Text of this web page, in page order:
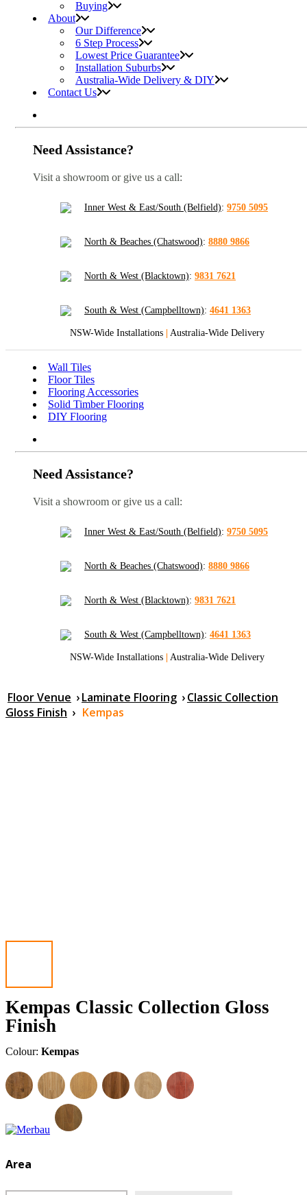
Buying
About
Our Difference
6 Step Process
Lowest Price Guarantee
Installation Suburbs
Australia-Wide Delivery & DIY
Contact Us
Need Assistance?
Visit a showroom or give us a call:
Inner West & East/South (Belfield): 9750 5095
North & Beaches (Chatswood): 8880 9866
North & West (Blacktown): 9831 7621
South & West (Campbelltown): 4641 1363
NSW-Wide Installations Australia-Wide Delivery
Wall Tiles
Floor Tiles
Flooring Accessories
Solid Timber Flooring
DIY Flooring
Need Assistance?
Visit a showroom or give us a call:
Inner West & East/South (Belfield): 9750 5095
North & Beaches (Chatswood): 8880 9866
North & West (Blacktown): 9831 7621
South & West (Campbelltown): 4641 1363
NSW-Wide Installations Australia-Wide Delivery
Floor Venue ›Laminate Flooring ›Classic Collection
Gloss Finish › Kempas
Kempas Classic Collection Gloss
Finish
Colour: Kempas
Area